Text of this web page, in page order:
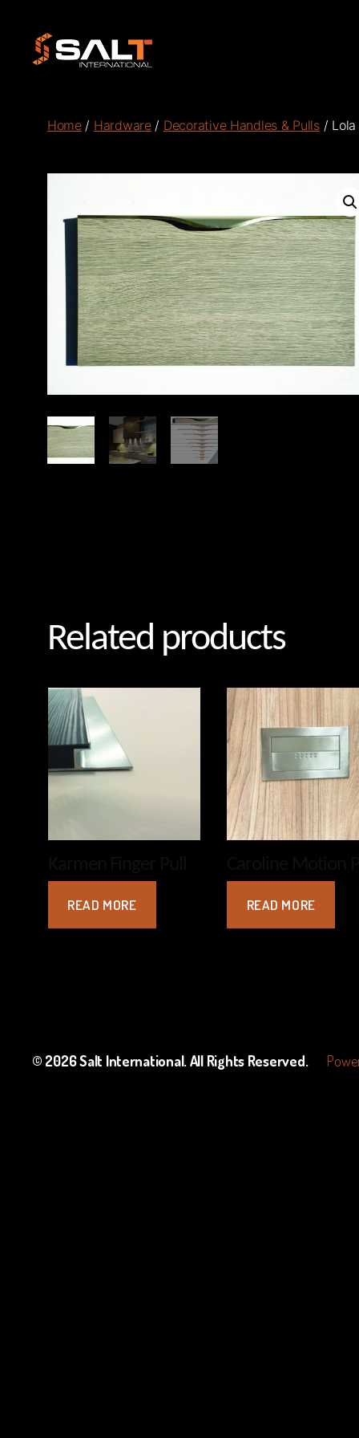
Home/ Hardware/ Decorative Handles & Pulls/ Lola
Related products
READ MORE READ MORE
© 2026Salt International. All Rights Reserved.